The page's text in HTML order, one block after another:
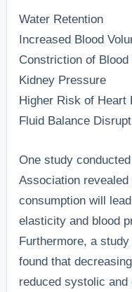
Water Retention
Increased Blood
Constriction of Blood
Kidney Pressure
Higher Risk of Heart
Fluid Balance
One study
Association
consumption will
elasticity and blood
Furthermore, a
found that
reduced systolic